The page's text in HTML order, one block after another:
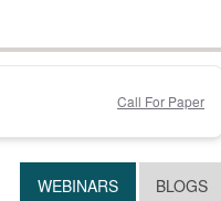
Call For Paper
WEBINARS BLOGS